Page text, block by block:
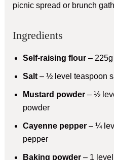
picnic spread or brunch
Ingredients
Self-raising flour– 225g
Salt– ½ level teaspoon
Mustard powder– ½
powder
Cayenne pepper– ¼
pepper
Baking powder– 1 level